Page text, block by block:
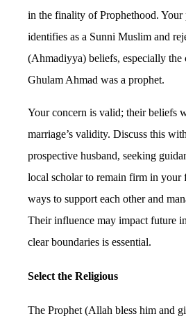
in the finality of Prophethood. Your
identifies as a Sunni Muslim and
(Ahmadiyya) beliefs, especially the
Ghulam Ahmad was a prophet.
Your concern is valid; their beliefs
marriage’s validity. Discuss this
prospective husband, seeking
local scholar to remain firm in your
ways to support each other and
Their influence may impact future
clear boundaries is essential.
Select the Religious
The Prophet (Allah bless him and